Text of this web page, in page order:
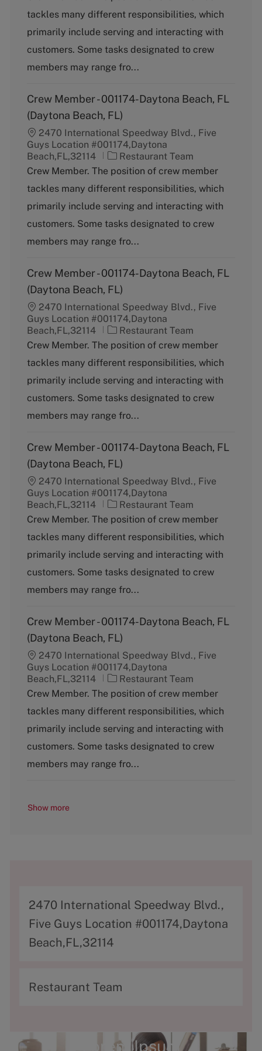
e
g
r
y
tackles many different responsibilities, which
primarily include serving and interacting with
customers. Some tasks designated to crew
members may range fro...
Crew Member - 001174-Daytona Beach, FL
(Daytona Beach, FL)
2470 International Speedway Blvd., Five
Guys Location #001174,Daytona
Beach,FL,32114
C
a
e
g
r
y
Restaurant Team
Crew Member. The position of crew member
tackles many different responsibilities, which
primarily include serving and interacting with
customers. Some tasks designated to crew
members may range fro...
Crew Member - 001174-Daytona Beach, FL
(Daytona Beach, FL)
2470 International Speedway Blvd., Five
Guys Location #001174,Daytona
Beach,FL,32114
C
a
e
g
r
y
Restaurant Team
Crew Member. The position of crew member
tackles many different responsibilities, which
primarily include serving and interacting with
customers. Some tasks designated to crew
members may range fro...
Crew Member - 001174-Daytona Beach, FL
(Daytona Beach, FL)
2470 International Speedway Blvd., Five
Guys Location #001174,Daytona
Beach,FL,32114
C
a
e
g
r
y
Restaurant Team
Crew Member. The position of crew member
tackles many different responsibilities, which
primarily include serving and interacting with
customers. Some tasks designated to crew
members may range fro...
Crew Member - 001174-Daytona Beach, FL
(Daytona Beach, FL)
2470 International Speedway Blvd., Five
Guys Location #001174,Daytona
Beach,FL,32114
C
a
e
g
r
y
Restaurant Team
Crew Member. The position of crew member
tackles many different responsibilities, which
primarily include serving and interacting with
customers. Some tasks designated to crew
members may range fro...
Show more
A
d
d
e
2470 International Speedway Blvd.,
Five Guys Location #001174,Daytona
Beach,FL,32114
C
e
Restaurant Team
Lorem Ipsum